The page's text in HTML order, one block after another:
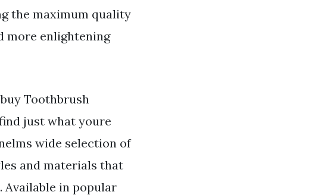
the maximum quality
more enlightening
Toothbrush
just what youre
wide selection of
and materials that
Available in popular